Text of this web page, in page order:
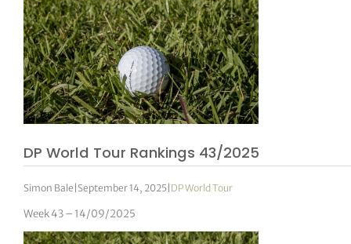
DP World Tour Rankings 43/2025
Simon Bale September 14, 2025 DP World Tour
Week 43 – 14/09/2025